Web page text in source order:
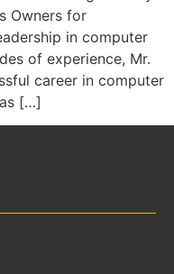
Owners for
in computer
of experience, Mr.
career in computer
[…]